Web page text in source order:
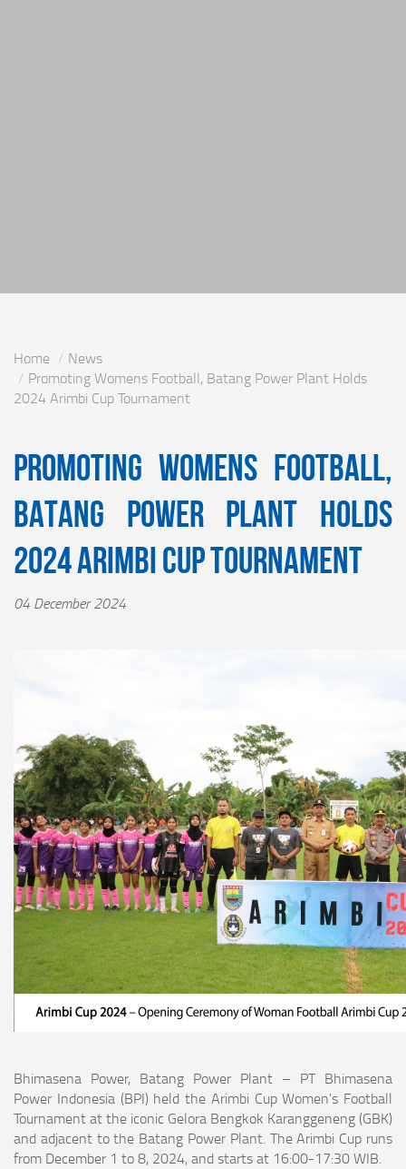
Home
News
Promoting Womens Football, Batang Power Plant Holds
2024 Arimbi Cup Tournament
Promoting Womens Football,
Batang Power Plant Holds
2024 Arimbi Cup Tournament
04 December 2024
Bhimasena Power, Batang Power Plant – PT Bhimasena
Power Indonesia (BPI) held the Arimbi Cup Women's Football
Tournament at the iconic Gelora Bengkok Karanggeneng (GBK)
and adjacent to the Batang Power Plant. The Arimbi Cup runs
from December 1 to 8, 2024, and starts at 16:00-17:30 WIB.